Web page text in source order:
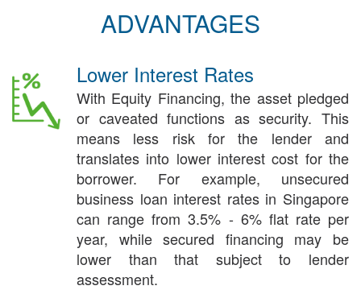
ADVANTAGES
Lower Interest Rates
With Equity Financing, the asset pledged
or caveated functions as security. This
means less risk for the lender and
translates into lower interest cost for the
borrower. For example, unsecured
business loan interest rates in Singapore
can range from 3.5% - 6% flat rate per
year, while secured financing may be
lower than that subject to lender
assessment.